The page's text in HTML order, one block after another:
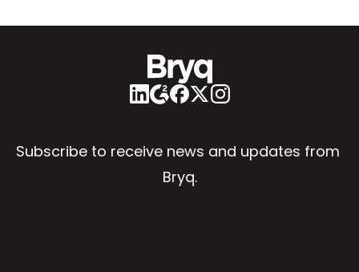
Subscribe to receive news and updates from
Bryq.